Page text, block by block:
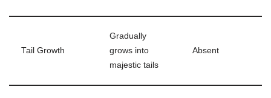
Tail Growth
Gradually
grows into
majestic tails
Absent